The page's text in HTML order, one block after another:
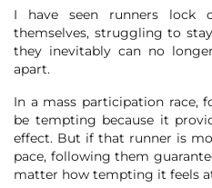
I have seen runners lock
themselves, struggling to
they inevitably can no
apart.
In a mass participation race,
be tempting because it
effect. But if that runner is
pace, following them
matter how tempting it feels